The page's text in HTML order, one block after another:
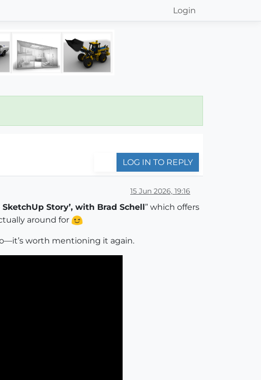
Login
LOG IN TO REPLY
15 Jun 2026, 19:16
SketchUp Story’, with Brad Schell” which offers
around for
worth mentioning it again.